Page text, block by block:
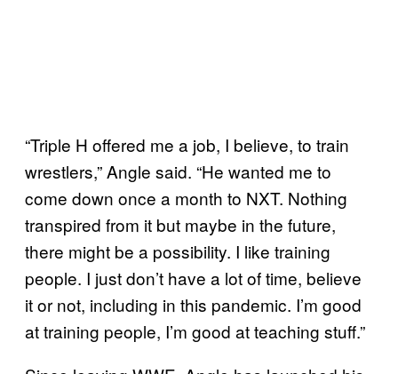
“Triple H offered me a job, I believe, to train
wrestlers,” Angle said. “He wanted me to
come down once a month to NXT. Nothing
transpired from it but maybe in the future,
there might be a possibility. I like training
people. I just don’t have a lot of time, believe
it or not, including in this pandemic. I’m good
at training people, I’m good at teaching stuff.”